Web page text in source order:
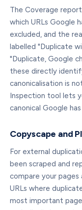
The Coverage
which URLs Google
excluded, and the
labelled "Duplicate
"Duplicate, Google
these directly
canonicalisation is
Inspection tool lets
canonical Google
Copyscape and
For external
been scraped and
compare your
URLs where
most important